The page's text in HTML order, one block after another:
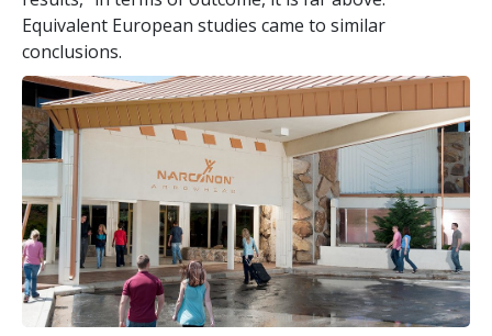
Equivalent European studies came to similar
conclusions.